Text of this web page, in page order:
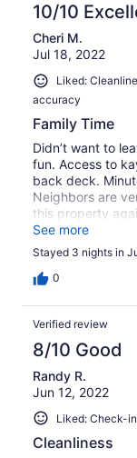
10/10
Cheri M.
Jul 18, 2022
Liked:
accuracy
Family Time
Didn’t want to
fun. Access to
back deck.
Neighbors are
this property
complicated for
and
See more
Stayed 3 nights in
0
Verified review
8/10 Good
Randy R.
Jun 12, 2022
Liked: Check-
Cleanliness